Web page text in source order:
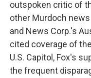
outspoken critic of
other Murdoch
and News Corp.'s
cited coverage of
U.S. Capitol, Fox's
the frequent